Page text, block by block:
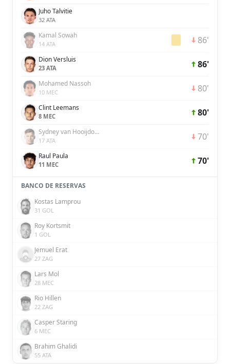
Juho Talvitie
32 ATA
Kamal Sowah
14 ATA 86'
Dion Versluis
23 ATA 86'
Mohamed Nassoh
10 MEC 80'
Clint Leemans
8 MEC 80'
Sydney van Hooijdonk
17 ATA 70'
Raul Paula
11 MEC 70'
BANCO DE RESERVAS
Kostas Lamprou
31 GOL
Roy Kortsmit
1 GOL
Jemuel Erat
27 ZAG
Lars Mol
28 MEC
Rio Hillen
22 ZAG
Casper Staring
6 MEC
Brahim Ghalidi
55 ATA